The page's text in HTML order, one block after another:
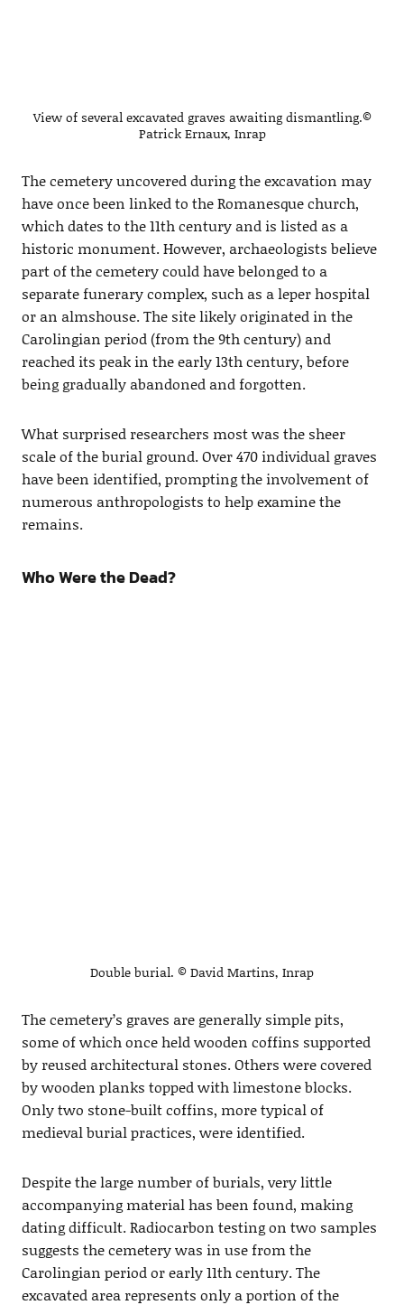
View of several excavated graves awaiting dismantling.©
Patrick Ernaux, Inrap
The cemetery uncovered during the excavation may
have once been linked to the Romanesque church,
which dates to the 11th century and is listed as a
historic monument. However, archaeologists believe
part of the cemetery could have belonged to a
separate funerary complex, such as a leper hospital
or an almshouse. The site likely originated in the
Carolingian period (from the 9th century) and
reached its peak in the early 13th century, before
being gradually abandoned and forgotten.
What surprised researchers most was the sheer
scale of the burial ground. Over 470 individual graves
have been identified, prompting the involvement of
numerous anthropologists to help examine the
remains.
Who Were the Dead?
Double burial. © David Martins, Inrap
The cemetery’s graves are generally simple pits,
some of which once held wooden coffins supported
by reused architectural stones. Others were covered
by wooden planks topped with limestone blocks.
Only two stone-built coffins, more typical of
medieval burial practices, were identified.
Despite the large number of burials, very little
accompanying material has been found, making
dating difficult. Radiocarbon testing on two samples
suggests the cemetery was in use from the
Carolingian period or early 11th century. The
excavated area represents only a portion of the